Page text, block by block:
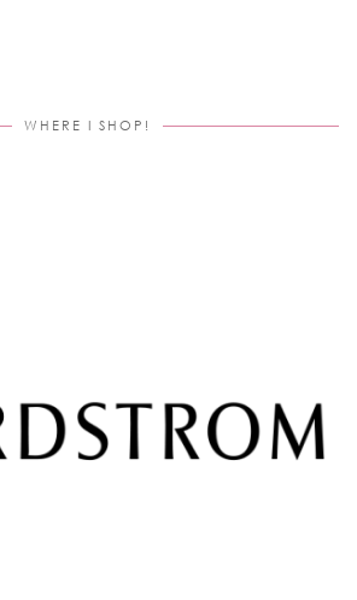
WHERE I SHOP!